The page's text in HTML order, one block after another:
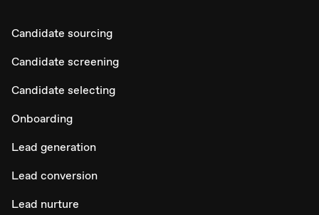
Candidate sourcing
Candidate screening
Candidate selecting
Onboarding
Lead generation
Lead conversion
Lead nurture